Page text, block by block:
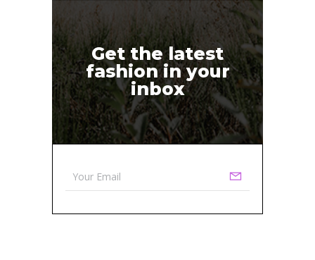
Get the latest
fashion in your
inbox